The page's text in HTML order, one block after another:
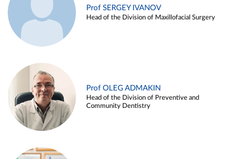
Prof SERGEY IVANOV
Head of the Division of Maxillofacial Surgery
Prof OLEG ADMAKIN
Head of the Division of Preventive and
Community Dentistry